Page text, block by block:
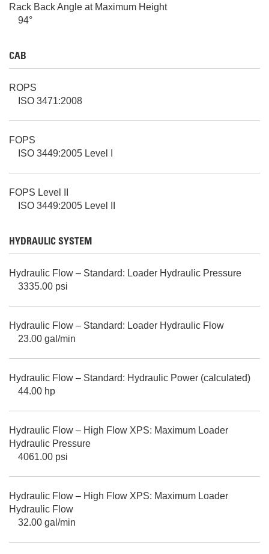
Rack Back Angle at Maximum Height
94°
CAB
ROPS
ISO 3471:2008
FOPS
ISO 3449:2005 Level I
FOPS Level II
ISO 3449:2005 Level II
HYDRAULIC SYSTEM
Hydraulic Flow – Standard: Loader Hydraulic Pressure
3335.00 psi
Hydraulic Flow – Standard: Loader Hydraulic Flow
23.00 gal/min
Hydraulic Flow – Standard: Hydraulic Power (calculated)
44.00 hp
Hydraulic Flow – High Flow XPS: Maximum Loader
Hydraulic Pressure
4061.00 psi
Hydraulic Flow – High Flow XPS: Maximum Loader
Hydraulic Flow
32.00 gal/min